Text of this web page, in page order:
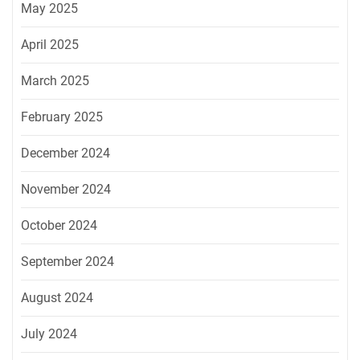
May 2025
April 2025
March 2025
February 2025
December 2024
November 2024
October 2024
September 2024
August 2024
July 2024